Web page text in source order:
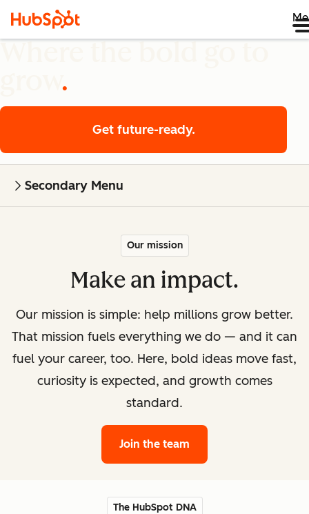
Get future-ready.
Secondary Menu
Our mission
Make an impact.
Our mission is simple: help millions grow better.
That mission fuels everything we do — and it can
fuel your career, too. Here, bold ideas move fast,
curiosity is expected, and growth comes
standard.
Join the team
The HubSpot DNA